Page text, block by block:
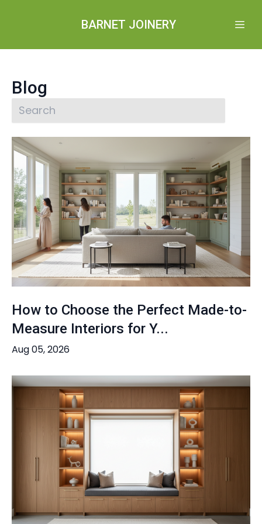
BARNET JOINERY
Blog
How to Choose the Perfect Made-to-
Measure Interiors for Y...
Aug 05, 2026